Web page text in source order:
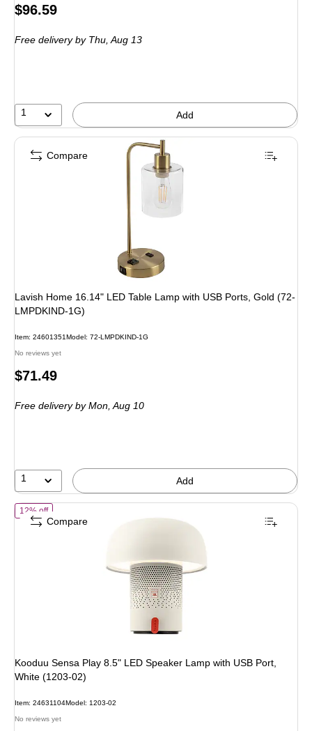
Price
$96.59
Free deliveryby Thu, Aug 13
1 Add
Lavish Home 16.14" LED Table Lamp with USB Ports, Gold (72-
LMPDKIND-1G)
Item: 24601351Model: 72-LMPDKIND-1G
No reviews yet
Price
$71.49
Free deliveryby Mon, Aug 10
1 Add
Compare
12% offof Kooduu Sensa Play 8.5" LED Speaker Lamp with USB Port, White
Kooduu Sensa Play 8.5" LED Speaker Lamp with USB Port,
White (1203-02)
Item: 24631104Model: 1203-02
No reviews yet
Compare